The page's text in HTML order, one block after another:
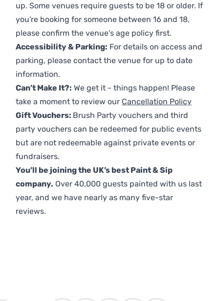
up. Some venues require guests to be 18 or older. If
you're booking for someone between 16 and 18,
please confirm the venue’s age policy first.
Accessibility & Parking: For details on access and
parking, please contact the venue for up to date
information.
Can’t Make It?: We get it - things happen! Please
take a moment to review our Cancellation Policy
Gift Vouchers: Brush Party vouchers and third
party vouchers can be redeemed for public events
but are not redeemable against private events or
fundraisers.
You’ll be joining the UK’s best Paint & Sip
company. Over 40,000 guests painted with us last
year, and we have nearly as many five-star
reviews.